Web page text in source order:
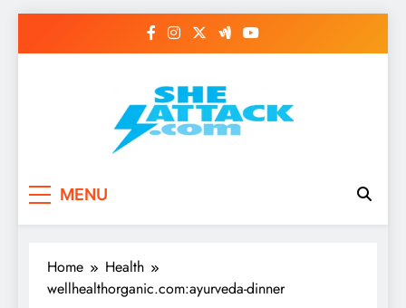
Read Best Review and
Top General News
Story on
Sheattack.com
MENU
Home
Health
wellhealthorganic.com:ayurveda-dinner